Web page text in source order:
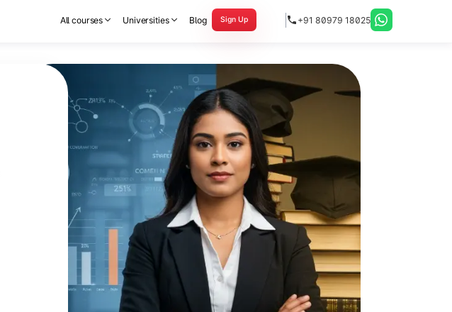
All courses Universities Blog Sign Up +91 80979 18025